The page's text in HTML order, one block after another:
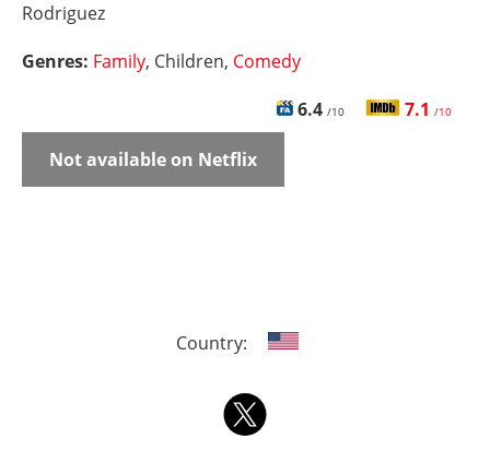
Rodriguez
Genres: Family, Children, Comedy
6.4 /10 7.1 /10
Not available on Netflix
Country: